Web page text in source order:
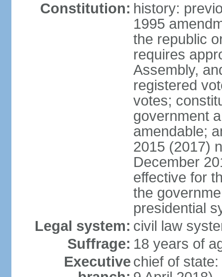
Constitution: history:
1995
the republic
requires
Assembly,
registered
votes;
government
amendable;
2015 (2017)
December
effective for
the
presidential
Legal system: civil law
Suffrage: 18 years of
Executive chief of